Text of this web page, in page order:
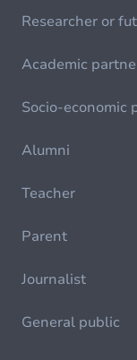
Researcher or
Academic
Socio-economic
Alumni
Teacher
Parent
Journalist
General public